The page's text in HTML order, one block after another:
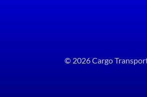
© 2026 Cargo